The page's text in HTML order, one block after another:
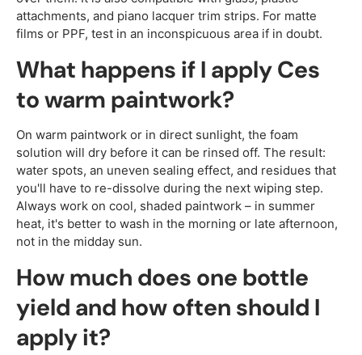
attachments, and piano lacquer trim strips. For matte
films or PPF, test in an inconspicuous area if in doubt.
What happens if I apply Ces
to warm paintwork?
On warm paintwork or in direct sunlight, the foam
solution will dry before it can be rinsed off. The result:
water spots, an uneven sealing effect, and residues that
you'll have to re-dissolve during the next wiping step.
Always work on cool, shaded paintwork – in summer
heat, it's better to wash in the morning or late afternoon,
not in the midday sun.
How much does one bottle
yield and how often should I
apply it?